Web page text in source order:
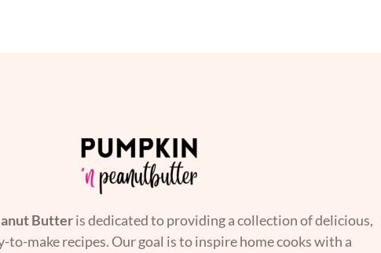
Butteris dedicated to providing a collection of delicious,
to-make recipes. Our goal is to inspire home cooks with a